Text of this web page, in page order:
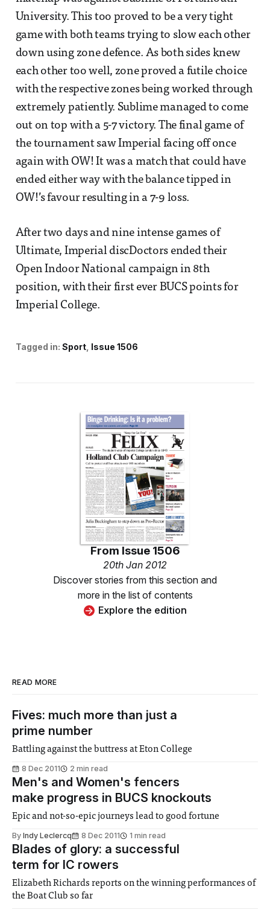
University. This too proved to be a very tight
game with both teams trying to slow each other
down using zone defence. As both sides knew
each other too well, zone proved a futile choice
with the respective zones being worked through
extremely patiently. Sublime managed to come
out on top with a 5-7 victory. The final game of
the tournament saw Imperial facing off once
again with OW! It was a match that could have
ended either way with the balance tipped in
OW!’s favour resulting in a 7-9 loss.
After two days and nine intense games of
Ultimate, Imperial discDoctors ended their
Open Indoor National campaign in 8th
position, with their first ever BUCS points for
Imperial College.
Tagged in: Sport Issue 1506
From Issue 1506
20th Jan 2012
Discover stories from this section and
more in the list of contents
Explore the edition
READ MORE
Fives: much more than just a
prime number
Battling against the buttress at Eton College
8 Dec 2011 2 min read
Men's and Women's fencers
make progress in BUCS knockouts
Epic and not-so-epic journeys lead to good fortune
By Indy Leclercq 8 Dec 2011 1 min read
Blades of glory: a successful
term for IC rowers
Elizabeth Richards reports on the winning performances of
the Boat Club so far